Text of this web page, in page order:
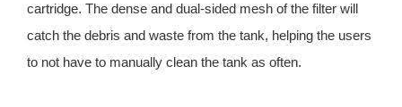
cartridge. The dense and dual-sided mesh of the filter will
catch the debris and waste from the tank, helping the users
to not have to manually clean the tank as often.